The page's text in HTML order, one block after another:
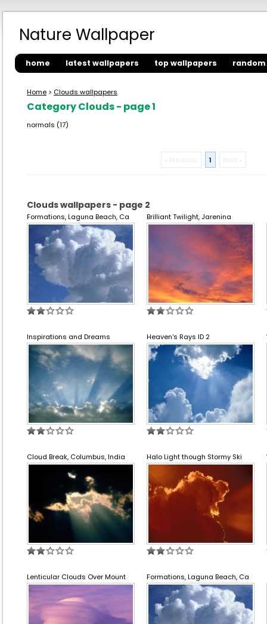
Nature Wallpaper
home latest wallpapers top wallpapers
Home > Clouds wallpapers
Category Clouds - page 1
normals (17)
1
Clouds wallpapers - page 2
Formations, Laguna Beach, Ca Brilliant Twilight, Jarenina
Inspirations and Dreams Heaven's Rays ID 2
Cloud Break, Columbus, India Halo Light though Stormy Ski
Lenticular Clouds Over Mount Formations, Laguna Beach, Ca